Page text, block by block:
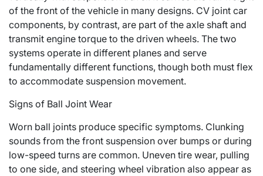
of the front of the vehicle in many designs. CV joint car
components, by contrast, are part of the axle shaft and
transmit engine torque to the driven wheels. The two
systems operate in different planes and serve
fundamentally different functions, though both must flex
to accommodate suspension movement.
Signs of Ball Joint Wear
Worn ball joints produce specific symptoms. Clunking
sounds from the front suspension over bumps or during
low-speed turns are common. Uneven tire wear, pulling
to one side, and steering wheel vibration also appear as